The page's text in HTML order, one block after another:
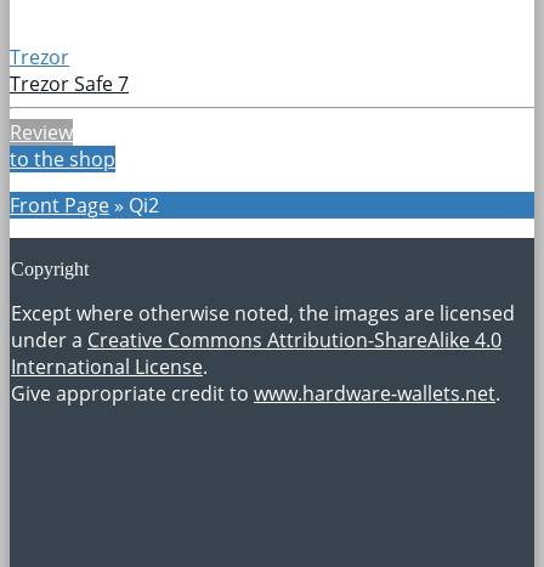
Trezor
Trezor Safe 7
Review
to the shop
Front Page» Qi2
Copyright
Except where otherwise noted, the images are licensed
under a Creative Commons Attribution-ShareAlike 4.0
International License.
Give appropriate credit to www.hardware-wallets.net.